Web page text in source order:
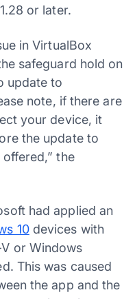
or later.
in VirtualBox
safeguard hold on
update to
note, if there are
your device, it
the update to
offered,” the
had applied an
10devices with
or Windows
This was caused
the app and the